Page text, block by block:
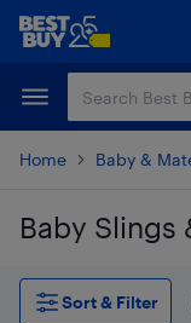
Skip
content
Skip
Home Baby &
Baby Slings
Skip to results
Sort & Filter